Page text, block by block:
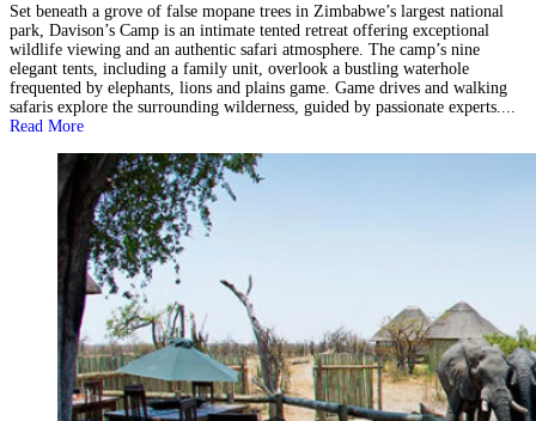
Set beneath a grove of false mopane trees in Zimbabwe’s largest national
park, Davison’s Camp is an intimate tented retreat offering exceptional
wildlife viewing and an authentic safari atmosphere. The camp’s nine
elegant tents, including a family unit, overlook a bustling waterhole
frequented by elephants, lions and plains game. Game drives and walking
safaris explore the surrounding wilderness, guided by passionate experts....
Read More